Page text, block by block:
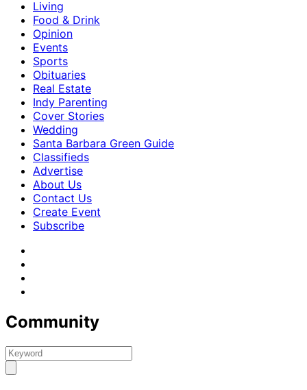
Living
Food & Drink
Opinion
Events
Sports
Obituaries
Real Estate
Indy Parenting
Cover Stories
Wedding
Santa Barbara Green Guide
Classifieds
Advertise
About Us
Contact Us
Create Event
Subscribe
Community